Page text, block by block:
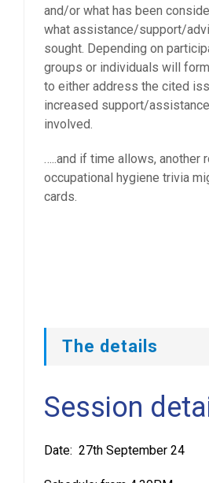
and/or what has been
what assistance/support/
sought. Depending on
groups or individuals will
to either address the cited
increased support/
involved.
…..and if time allows, another
occupational hygiene trivia
cards.
The details
Session
Date: 27th September 24